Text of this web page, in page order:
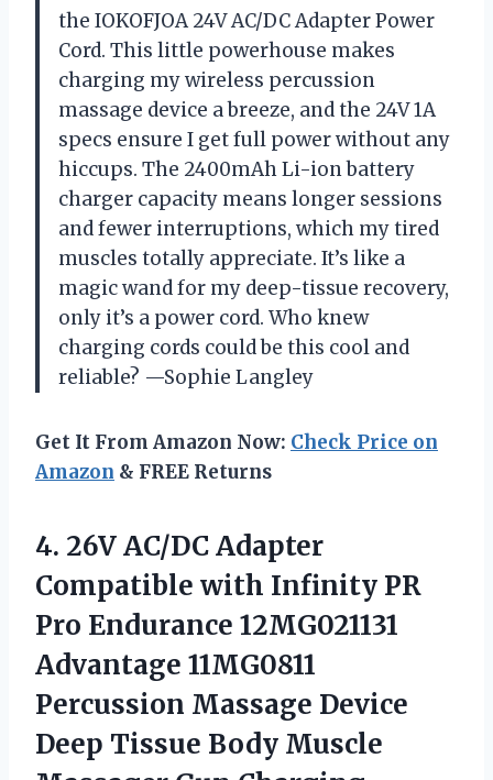
the IOKOFJOA 24V AC/DC Adapter Power
Cord. This little powerhouse makes
charging my wireless percussion
massage device a breeze, and the 24V 1A
specs ensure I get full power without any
hiccups. The 2400mAh Li-ion battery
charger capacity means longer sessions
and fewer interruptions, which my tired
muscles totally appreciate. It’s like a
magic wand for my deep-tissue recovery,
only it’s a power cord. Who knew
charging cords could be this cool and
reliable? —Sophie Langley
Get It From Amazon Now: Check Price on
Amazon & FREE Returns
4. 26V AC/DC Adapter
Compatible with Infinity PR
Pro Endurance 12MG021131
Advantage 11MG0811
Percussion Massage Device
Deep Tissue Body Muscle